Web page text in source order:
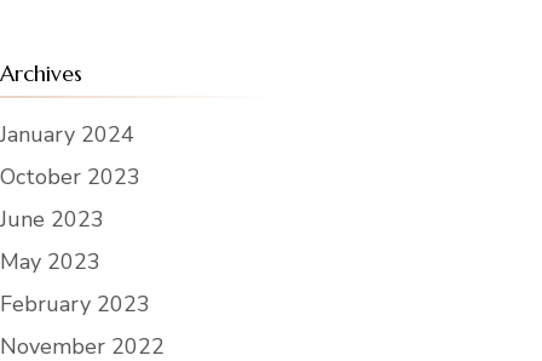
Archives
January 2024
October 2023
June 2023
May 2023
February 2023
November 2022